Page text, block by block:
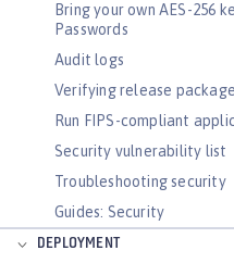
Bring your own AES-256
Passwords
Audit logs
Verifying release
Run FIPS-compliant
Security vulnerability list
Troubleshooting security
Guides: Security
DEPLOYMENT